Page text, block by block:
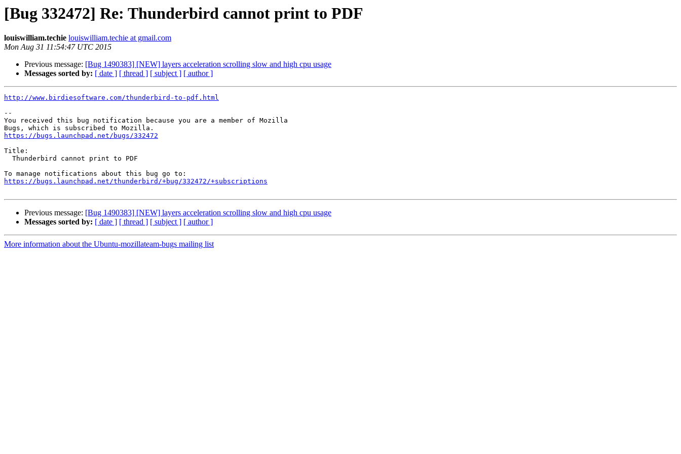
[Bug 332472] Re: Thunderbird cannot print to PDF
louiswilliam.techie louiswilliam.techie at gmail.com
Mon Aug 31 11:54:47 UTC 2015
Previous message: [Bug 1490383] [NEW] layers acceleration scrolling slow and high cpu usage
Messages sorted by: [ date ] [ thread ] [ subject ] [ author ]
http://www.birdiesoftware.com/thunderbird-to-pdf.html
--
You received this bug notification because you are a member of Mozilla
https://bugs.launchpad.net/bugs/332472
Title:
https://bugs.launchpad.net/thunderbird/+bug/332472/+subscriptions
Previous message: [Bug 1490383] [NEW] layers acceleration scrolling slow and high cpu usage
Messages sorted by: [ date ] [ thread ] [ subject ] [ author ]
More information about the Ubuntu-mozillateam-bugs mailing list